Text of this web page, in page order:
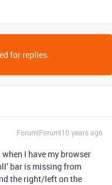
for replies.
Forum|Forum|10 years ago
I have my browser
bar is missing from
the right/left on the